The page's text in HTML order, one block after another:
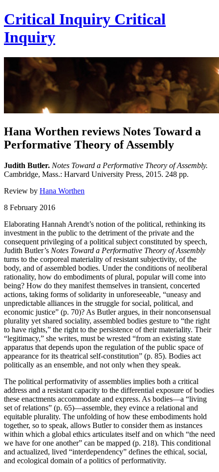
Critical Inquiry Critical
Inquiry
Hana Worthen reviews Notes Toward a
Performative Theory of Assembly
Judith Butler. Notes Toward a Performative Theory of Assembly.
Cambridge, Mass.: Harvard University Press, 2015. 248 pp.
Review by Hana Worthen
8 February 2016
Elaborating Hannah Arendt’s notion of the political, rethinking its
investment in the public to the detriment of the private and the
consequent privileging of a political subject constituted by speech,
Judith Butler’s Notes Toward a Performative Theory of Assembly
turns to the corporeal materiality of resistant subjectivity, of the
body, and of assembled bodies. Under the conditions of neoliberal
rationality, how do embodiments of plural, popular will come into
being? How do they manifest themselves in transient, concerted
actions, taking forms of solidarity in unforeseeable, “uneasy and
unpredictable alliances in the struggle for social, political, and
economic justice” (p. 70)? As Butler argues, in their nonconsensual
plurality yet shared sociality, assembled bodies gesture to “the right
to have rights,” the right to the persistence of their materiality. Their
“legitimacy,” she writes, must be wrested “from an existing state
apparatus that depends upon the regulation of the public space of
appearance for its theatrical self-constitution” (p. 85). Bodies act
politically as an ensemble, and not only when they speak.
The political performativity of assemblies implies both a critical
address and a resistant capacity to the differential exposure of bodies
these enactments accommodate and express. As bodies—a “living
set of relations” (p. 65)—assemble, they evince a relational and
equitable plurality. The unfolding of how these embodiments hold
together, so to speak, allows Butler to consider them as instances
within which a global ethics articulates itself and on which “the need
we have for one another” can be mapped (p. 218). This conditional
and actualized, lived “interdependency” defines the ethical, social,
and ecological domain of a politics of performativity.